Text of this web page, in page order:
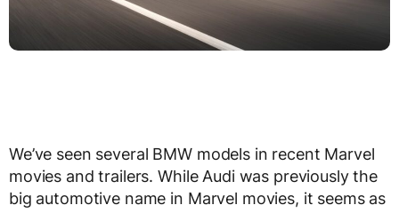
We’ve seen several BMW models in recent Marvel
movies and trailers. While Audi was previously the
big automotive name in Marvel movies, it seems as